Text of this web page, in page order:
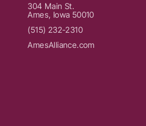
304 Main St.
Ames, Iowa 50010
(515) 232-2310
AmesAlliance.com